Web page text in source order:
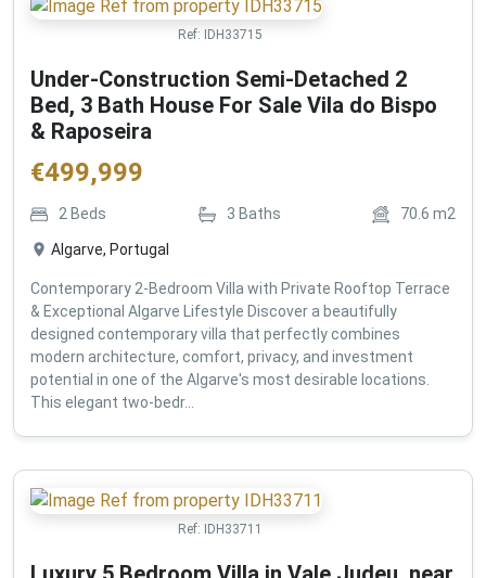
Ref: IDH33715
Under-Construction Semi-Detached 2
Bed, 3 Bath House For Sale Vila do Bispo
& Raposeira
€499,999
2 Beds 3 Baths 70.6 m2
Algarve, Portugal
Contemporary 2-Bedroom Villa with Private Rooftop Terrace
& Exceptional Algarve Lifestyle Discover a beautifully
designed contemporary villa that perfectly combines
modern architecture, comfort, privacy, and investment
potential in one of the Algarve's most desirable locations.
This elegant two-bedr...
Ref: IDH33711